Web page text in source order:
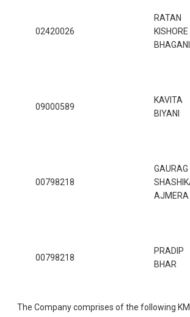
02420026
RATAN
KISHORE
09000589
KAVITA
BIYANI
00798218
GAURAG
AJMERA
00798218
PRADIP
BHAR
The Company comprises of the following